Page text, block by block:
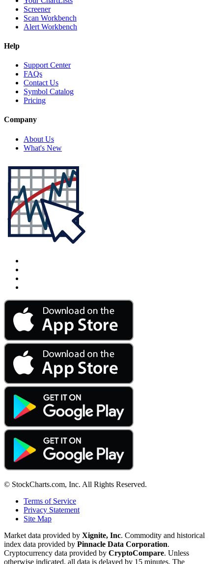
Screener
Scan Workbench
Alert Workbench
Help
Support Center
FAQs
Contact Us
Symbol Catalog
Pricing
Company
About Us
What's New
© StockCharts.com, Inc. All Rights Reserved.
Terms of Service
Privacy Statement
Site Map
Market data provided by Xignite, Inc. Commodity and historical
index data provided by Pinnacle Data Corporation.
Cryptocurrency data provided by CryptoCompare. Unless
otherwise indicated, all data is delayed by 15 minutes. The